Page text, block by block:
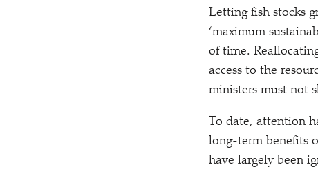
Letting fish stocks
‘maximum
of time.
access to the
ministers must not
To date, attention
long-term benefits
have largely been